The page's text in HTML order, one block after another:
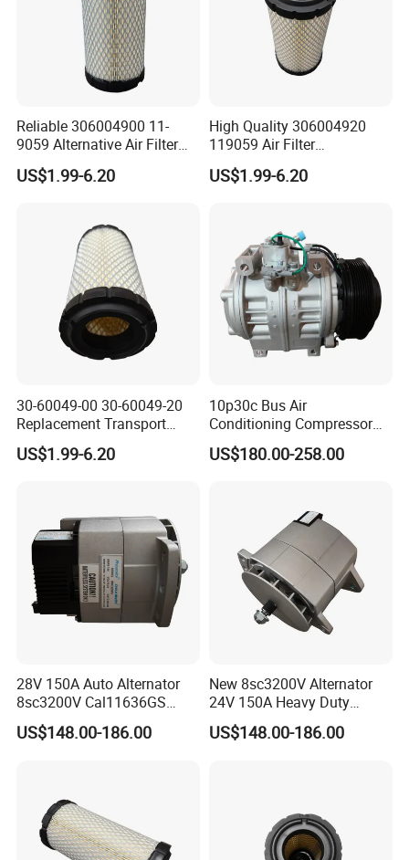
Reliable 306004900 11-
9059 Alternative Air Filter
for Carrier Transicold Cold
Chain Vehicles
US$1.99-6.20
High Quality 306004920
119059 Air Filter
Compatible with Af25550
P822686 Aftermarket Parts
US$1.99-6.20
30-60049-00 30-60049-20
Replacement Transport
Refrigeration Air Filter for
Carrier Comfortpro Apu
US$1.99-6.20
10p30c Bus Air
Conditioning Compressor
24V 8pk for King Long Higer
Bus
US$180.00-258.00
28V 150A Auto Alternator
8sc3200V Cal11636GS
279400450 114348 114349
Cross Reference
US$148.00-186.00
New 8sc3200V Alternator
24V 150A Heavy Duty
Generator Alternative for
Prestolite 8rl3145
US$148.00-186.00